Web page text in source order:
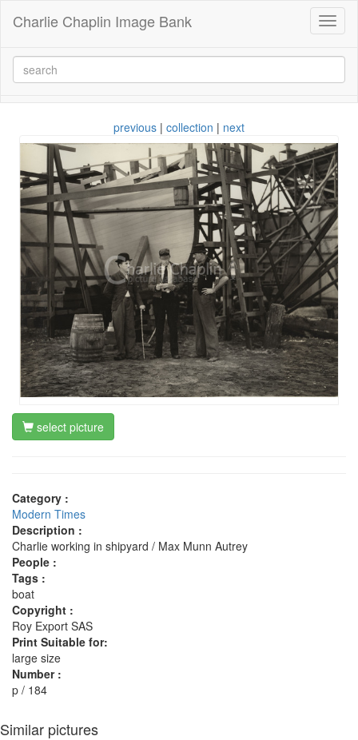
Charlie Chaplin Image Bank
previous | collection | next
select picture
Category :
Modern Times
Description :
Charlie working in shipyard / Max Munn Autrey
People :
Tags :
boat
Copyright :
Roy Export SAS
Print Suitable for:
large size
Number :
p / 184
Similar pictures